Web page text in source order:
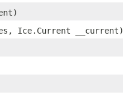
Ice.Current __current)